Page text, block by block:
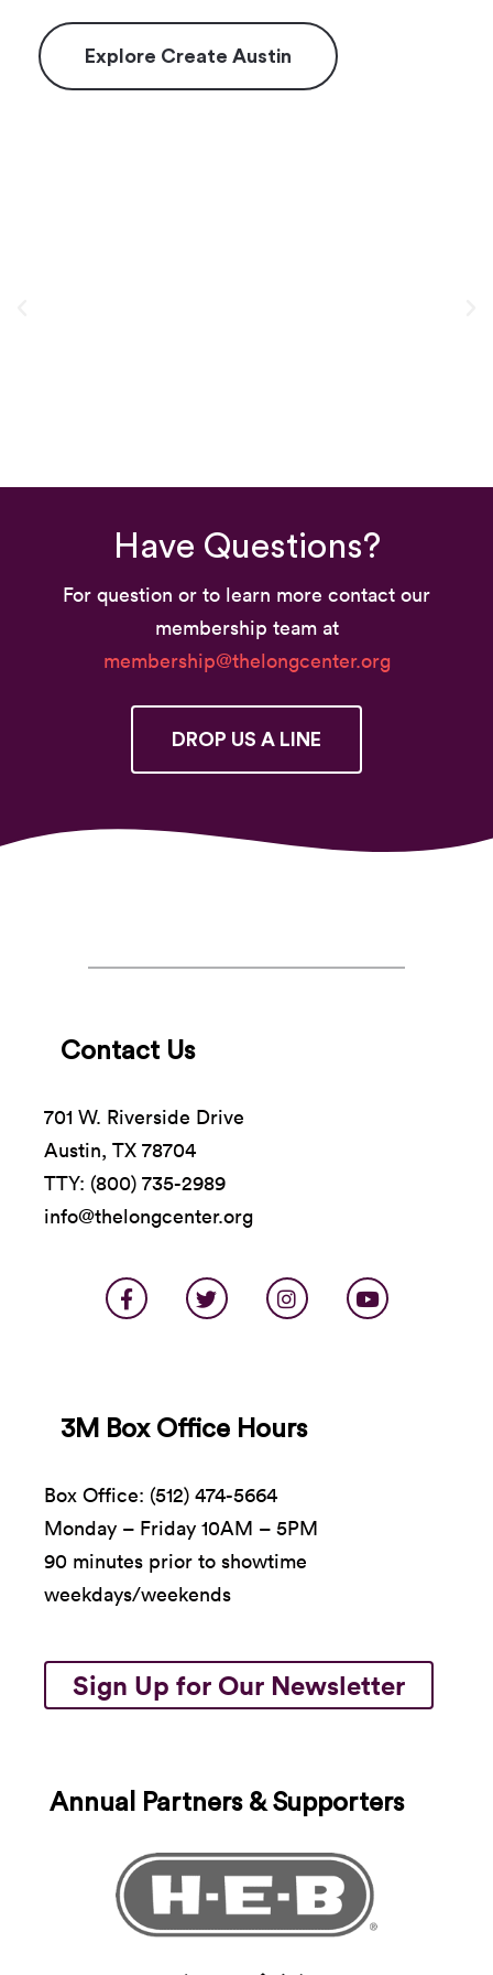
Explore Create Austin
Have Questions?
For question or to learn more contact our
membership team at
membership@thelongcenter.org
DROP US A LINE
Contact Us
701 W. Riverside Drive
Austin, TX 78704
TTY: (800) 735-2989
info@thelongcenter.org
3M Box Office Hours
Box Office: (512) 474-5664
Monday – Friday 10AM – 5PM
90 minutes prior to showtime
weekdays/weekends
Sign Up for Our Newsletter
Annual Partners & Supporters